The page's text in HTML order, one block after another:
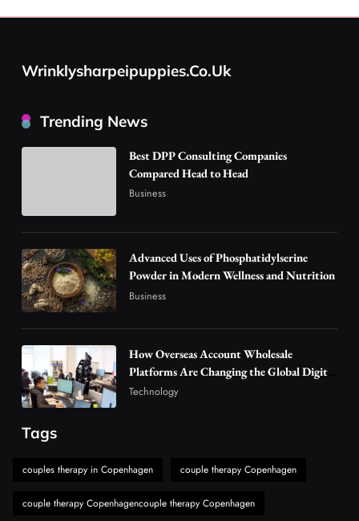
in Modern Wellness and Nutrition
How Overseas Account Wholesale Platforms
Are Changing the Global Digital Market
Technology
4
Why Vape Australia Continues to Lead the
Alibarbar Vape: Why This Popular Vape
Choice Is Gaining Attention Among Adult
6
Hahanews: A Gateway for Readers to
Discover Important Global Stories
News
The Reasons Hahanews Is Considered a
8
A Guide to Choosing MyoGlow: What You
Health
Wrinklysharpeipuppies.co.uk
Trending News
Best DPP Consulting Companies
Compared Head to Head
Business
Advanced Uses of Phosphatidylserine
Powder in Modern Wellness and Nutrition
Business
How Overseas Account Wholesale
Platforms Are Changing the Global Digital
Market
Technology
Tags
couples therapy in Copenhagen couple therapy Copenhagen
couple therapy Copenhagencouple therapy Copenhagen